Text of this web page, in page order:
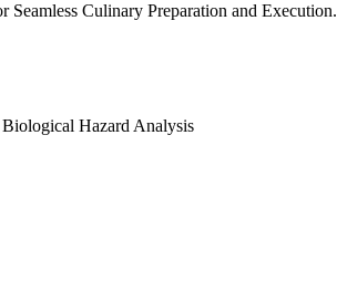
Culinary Preparation and Execution.
Hazard Analysis